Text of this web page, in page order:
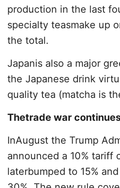
production in the last
specialty teasmake up
the total.
Japanis also a major
the Japanese drink
quality tea (matcha is
Thetrade war
InAugust the Trump
announced a 10% tariff
laterbumped to 15%